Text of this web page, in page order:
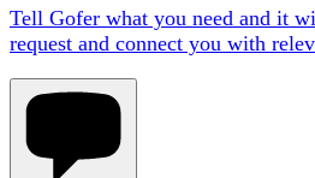
Tell Gofer what you need and it
request and connect you with